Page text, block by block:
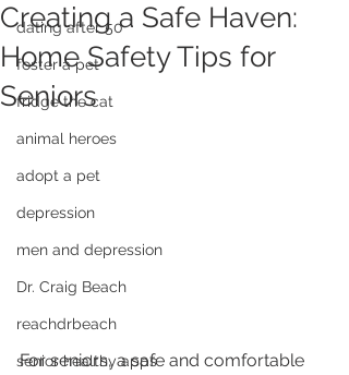
dating after 50
foster a pet
fridge the cat
animal heroes
adopt a pet
depression
men and depression
Dr. Craig Beach
reachdrbeach
senior healthy apps
Creating a Safe Haven:
Home Safety Tips for
Seniors
For seniors, a safe and comfortable